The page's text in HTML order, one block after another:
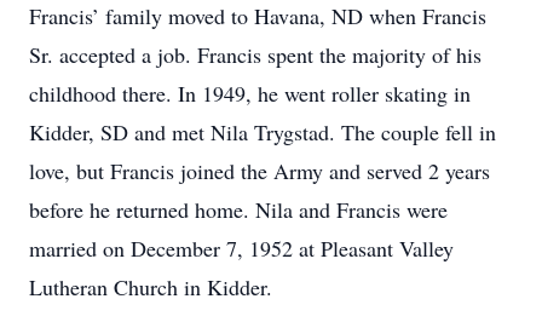
Francis’ family moved to Havana, ND when Francis
Sr. accepted a job. Francis spent the majority of his
childhood there. In 1949, he went roller skating in
Kidder, SD and met Nila Trygstad. The couple fell in
love, but Francis joined the Army and served 2 years
before he returned home. Nila and Francis were
married on December 7, 1952 at Pleasant Valley
Lutheran Church in Kidder.